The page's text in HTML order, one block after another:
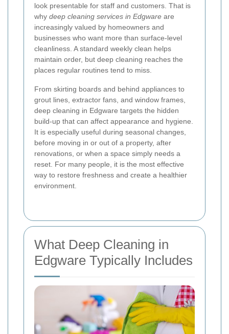
look presentable for staff and customers. That is
why deep cleaning services in Edgware are
increasingly valued by homeowners and
businesses who want more than surface-level
cleanliness. A standard weekly clean helps
maintain order, but deep cleaning reaches the
places regular routines tend to miss.
From skirting boards and behind appliances to
grout lines, extractor fans, and window frames,
deep cleaning in Edgware targets the hidden
build-up that can affect appearance and hygiene.
It is especially useful during seasonal changes,
before moving in or out of a property, after
renovations, or when a space simply needs a
reset. For many people, it is the most effective
way to restore freshness and create a healthier
environment.
What Deep Cleaning in
Edgware Typically Includes